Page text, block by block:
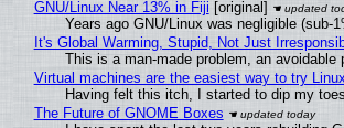
GNU/Linux Near 13% in Fiji [original]
Years ago GNU/Linux was negligible
It's Global Warming, Stupid, Not Just
This is a man-made problem, an avoidable
Virtual machines are the easiest way to try
Having felt this itch, I started to dip my
The Future of GNOME Boxes